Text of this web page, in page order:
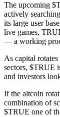
The upcoming
actively
its large user
live games,
— a working
As capital
sectors, $TRUE
and investors
If the altcoin
combination of
$TRUE one of